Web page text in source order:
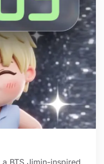
BTS Jimin-inspired